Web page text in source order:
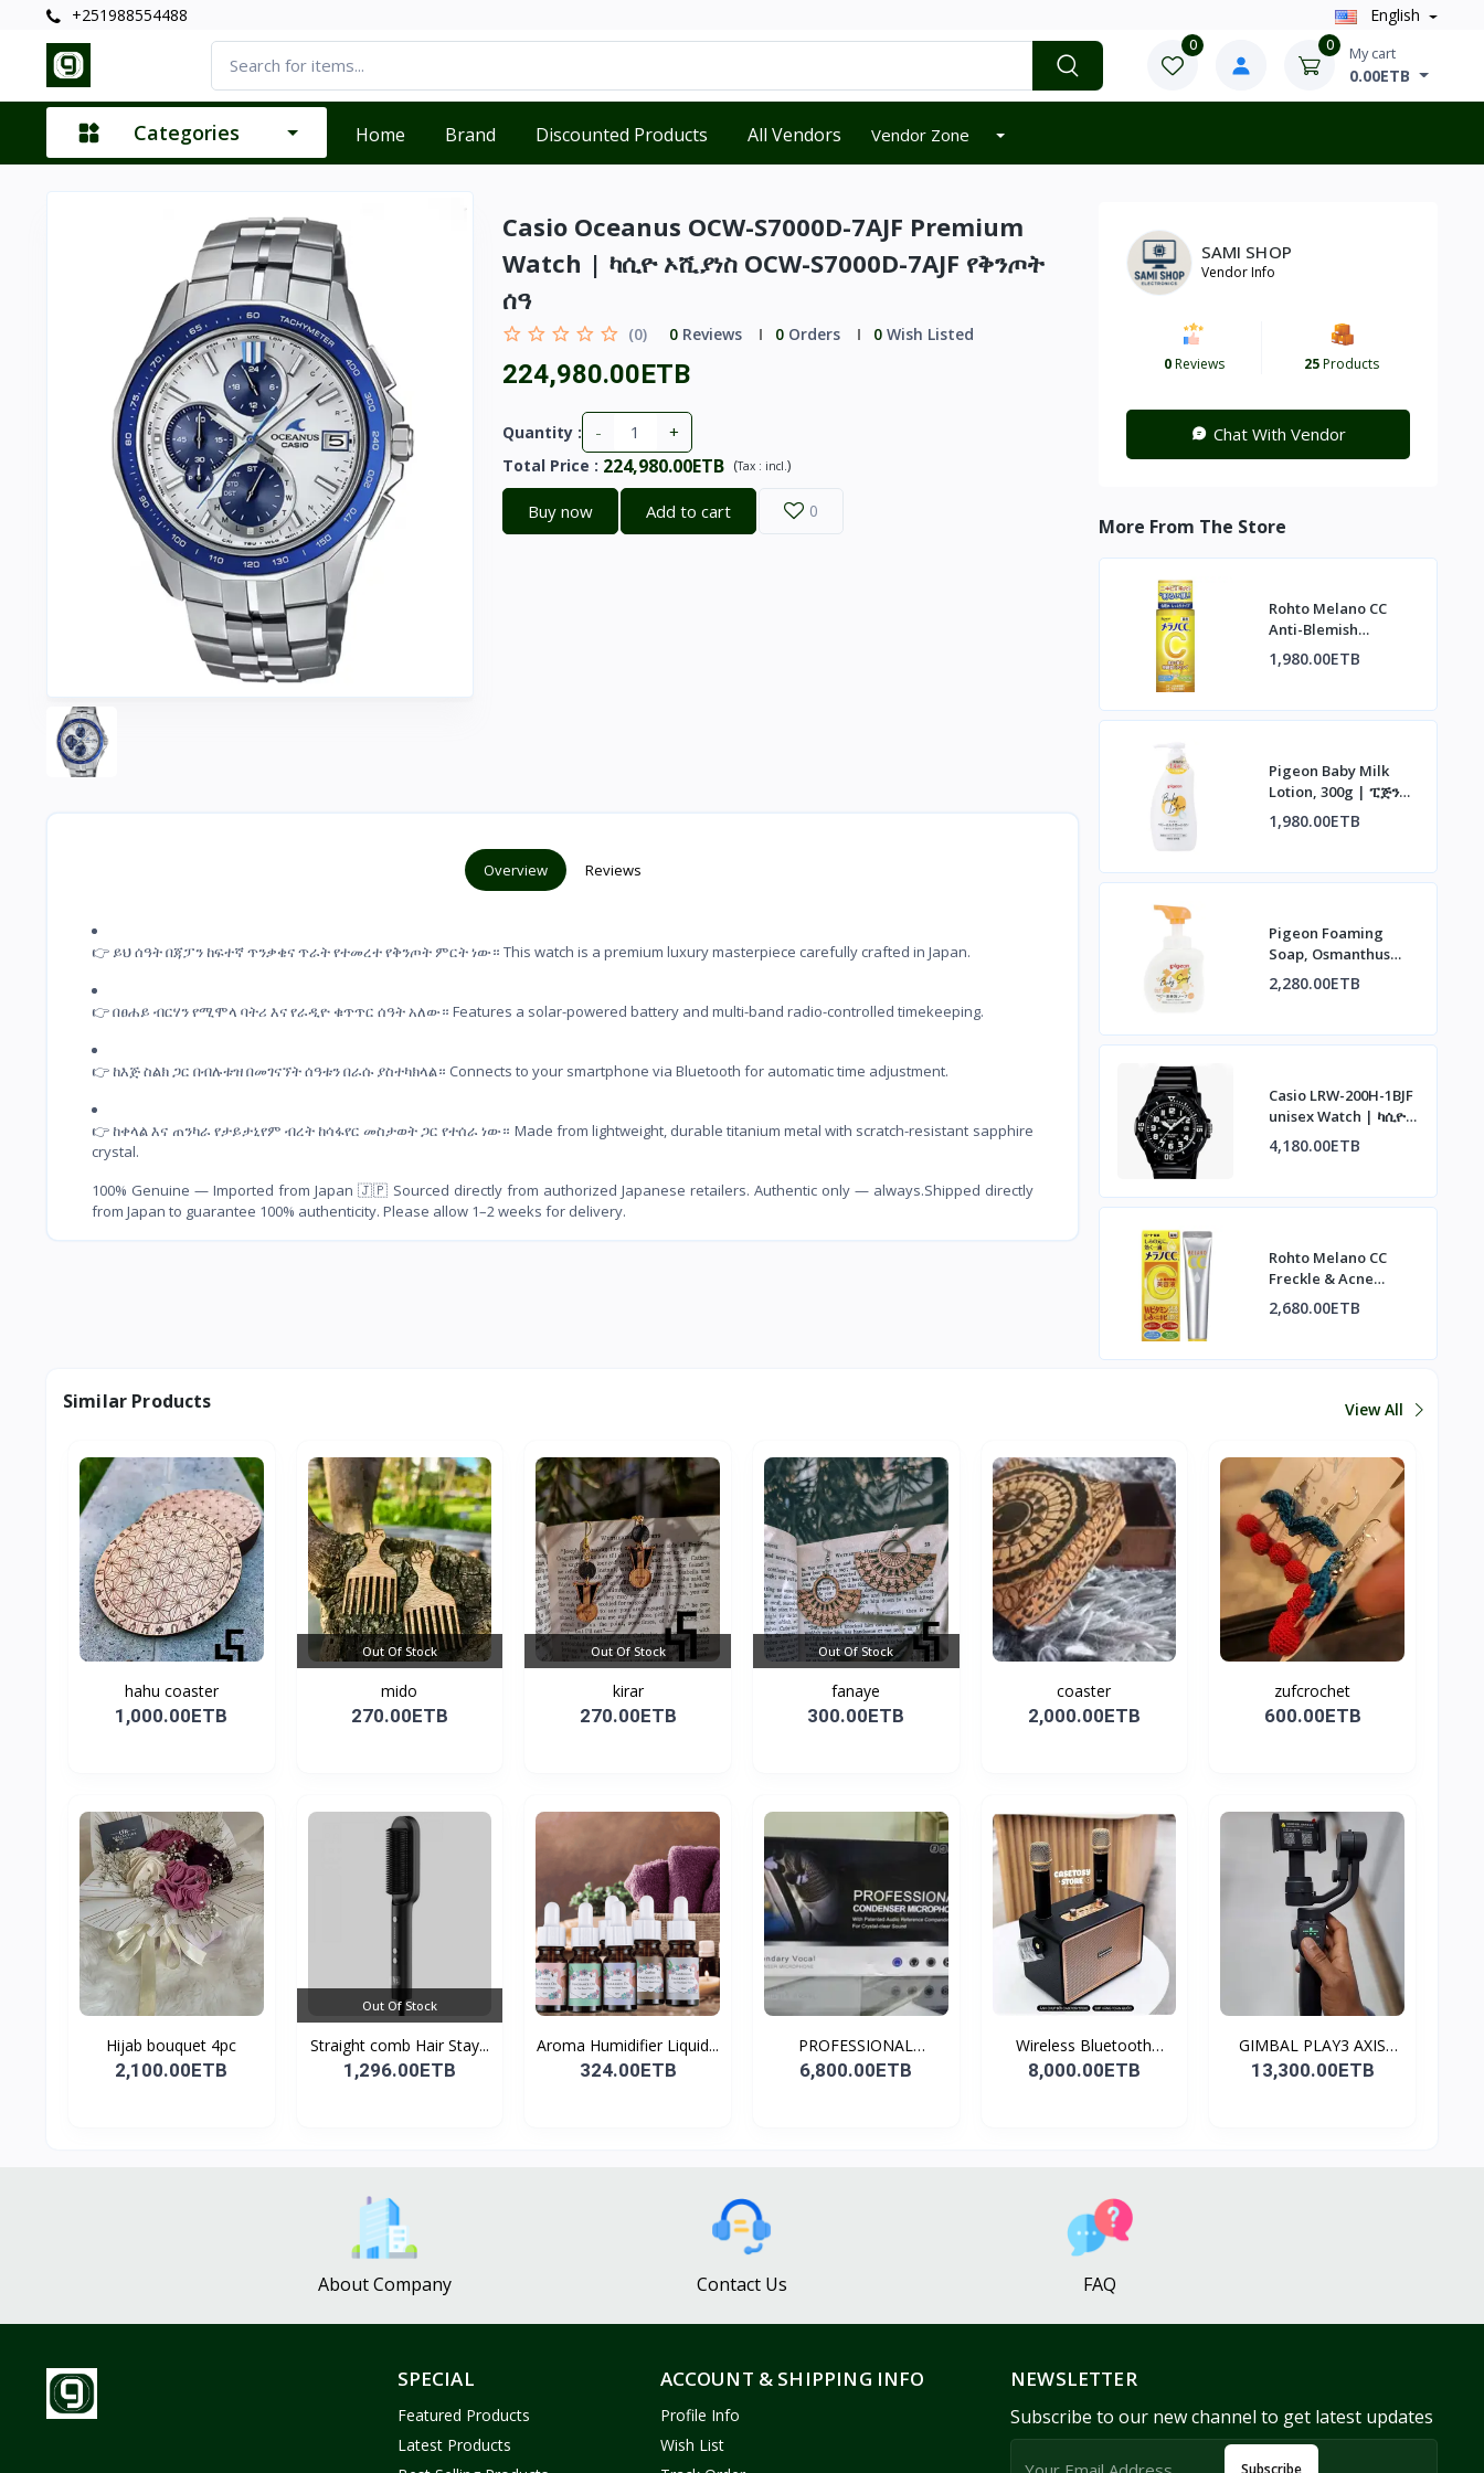
+251988554488 English
0 0 My cart
0.00ETB
Categories Home Brand Discounted Products All Vendors Vendor Zone
Casio Oceanus OCW-S7000D-7AJF Premium
Watch | ካሲዮ ኦሺያነስ OCW-S7000D-7AJF የቅንጦት
ሰዓ
(0) 0Reviews 0Orders 0Wish Listed
224,980.00ETB
Quantity : - +
Total Price : 224,980.00ETB (Tax : incl.)
Buy now Add to cart 0
Overview Reviews
👉 ይህ ሰዓት በጃፓን ከፍተኛ ጥንቃቄና ጥራት የተመረተ የቅንጦት ምርት ነው። This watch is a premium luxury masterpiece carefully crafted in Japan.
👉 በፀሐይ ብርሃን የሚሞላ ባትሪ እና የራዲዮ ቁጥጥር ሰዓት አለው። Features a solar-powered battery and multi-band radio-controlled timekeeping.
👉 ከእጅ ስልክ ጋር በብሉቱዝ በመገናኘት ሰዓቱን በራሱ ያስተካክላል። Connects to your smartphone via Bluetooth for automatic time adjustment.
👉 ከቀላል እና ጠንካራ የታይታኒየም ብረት ከሳፋየር መስታወት ጋር የተሰራ ነው። Made from lightweight, durable titanium metal with scratch-resistant sapphire
crystal.
100% Genuine — Imported from Japan 🇯🇵 Sourced directly from authorized Japanese retailers. Authentic only — always.Shipped directly
from Japan to guarantee 100% authenticity. Please allow 1–2 weeks for delivery.
SAMI SHOP
Vendor Info
0Reviews 25Products
Chat With Vendor
More From The Store
Rohto Melano CC
Anti-Blemish
Whitening Lotion |
ሮህቶ ሜላኖ ሲሲ የቆዳ
1,980.00ETB
Pigeon Baby Milk
Lotion, 300g | ፒጅን
የህፃናት ወተት ሎሽን፣ 300ግ
1,980.00ETB
Pigeon Foaming
Soap, Osmanthus
Scent, 500ml | ፒጅን
አረፋ ሳሙና፣ ኦስማንተስ
2,280.00ETB
Casio LRW-200H-1BJF
unisex Watch | ካሲዮ
LRW-200H-1BJF ሰዓት
4,180.00ETB
Rohto Melano CC
Freckle & Acne
Concentrate | ሮህቶ
ሜላኖ ሲሲ ለብጉርና
2,680.00ETB
Similar Products View All
hahu coaster
1,000.00ETB
Out Of Stock
mido
270.00ETB
Out Of Stock
kirar
270.00ETB
Out Of Stock
fanaye
300.00ETB
coaster
2,000.00ETB
zufcrochet
600.00ETB
Hijab bouquet 4pc
2,100.00ETB
Out Of Stock
Straight comb Hair Stay...
1,296.00ETB
Aroma Humidifier Liquid...
324.00ETB
PROFESSIONAL
CONDENSER...
6,800.00ETB
Wireless Bluetooth
Spea...
8,000.00ETB
GIMBAL PLAY3 AXIS
GIMBA...
13,300.00ETB
About Company Contact Us FAQ
SPECIAL
Featured Products
Latest Products
ACCOUNT & SHIPPING INFO
Profile Info
Wish List
NEWSLETTER
Subscribe to our new channel to get latest updates
Subscribe